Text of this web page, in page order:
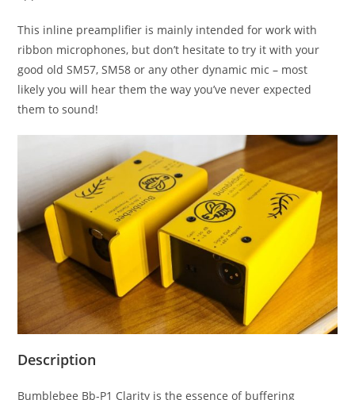
This inline preamplifier is mainly intended for work with
ribbon microphones, but don’t hesitate to try it with your
good old SM57, SM58 or any other dynamic mic – most
likely you will hear them the way you’ve never expected
them to sound!
Description
Bumblebee Bb-P1 Clarity is the essence of buffering